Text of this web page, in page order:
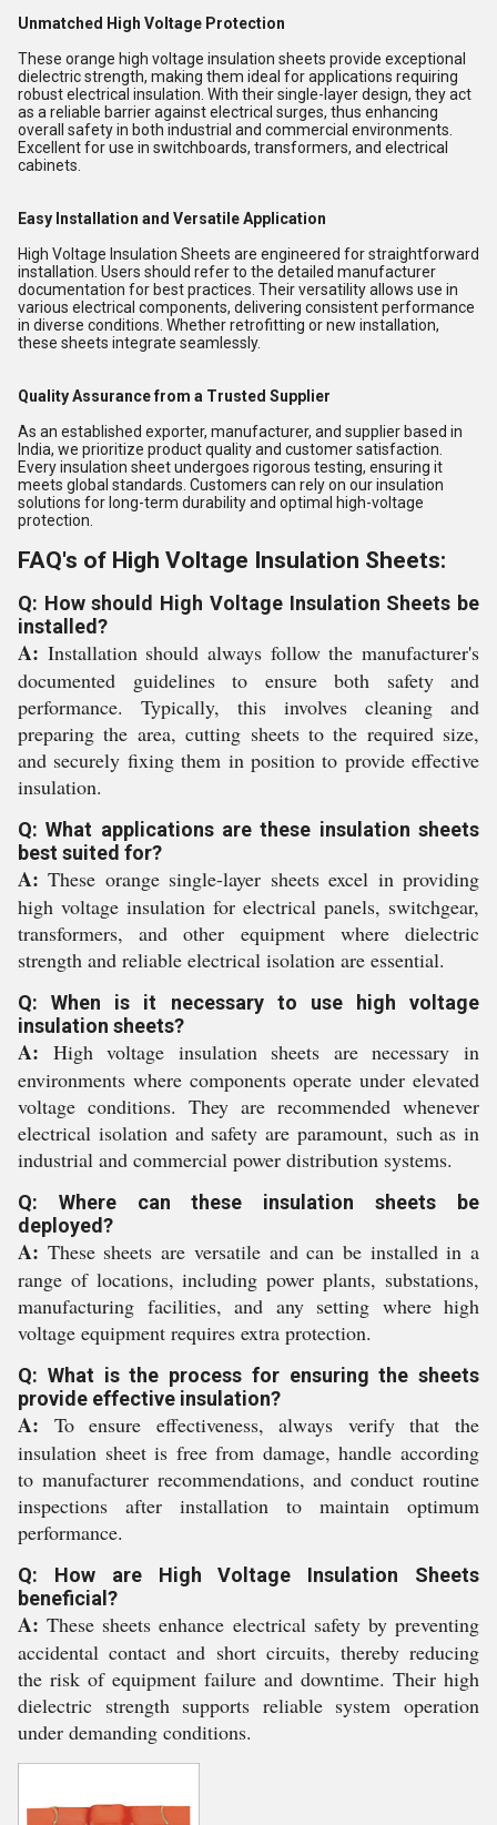
Unmatched High Voltage Protection
These orange high voltage insulation sheets provide exceptional
dielectric strength, making them ideal for applications requiring
robust electrical insulation. With their single-layer design, they act
as a reliable barrier against electrical surges, thus enhancing
overall safety in both industrial and commercial environments.
Excellent for use in switchboards, transformers, and electrical
cabinets.
Easy Installation and Versatile Application
High Voltage Insulation Sheets are engineered for straightforward
installation. Users should refer to the detailed manufacturer
documentation for best practices. Their versatility allows use in
various electrical components, delivering consistent performance
in diverse conditions. Whether retrofitting or new installation,
these sheets integrate seamlessly.
Quality Assurance from a Trusted Supplier
As an established exporter, manufacturer, and supplier based in
India, we prioritize product quality and customer satisfaction.
Every insulation sheet undergoes rigorous testing, ensuring it
meets global standards. Customers can rely on our insulation
solutions for long-term durability and optimal high-voltage
protection.
FAQ's of High Voltage Insulation Sheets:
Q: How should High Voltage Insulation Sheets be
installed?
A: Installation should always follow the manufacturer's
documented guidelines to ensure both safety and
performance. Typically, this involves cleaning and
preparing the area, cutting sheets to the required size,
and securely fixing them in position to provide effective
insulation.
Q: What applications are these insulation sheets
best suited for?
A: These orange single-layer sheets excel in providing
high voltage insulation for electrical panels, switchgear,
transformers, and other equipment where dielectric
strength and reliable electrical isolation are essential.
Q: When is it necessary to use high voltage
insulation sheets?
A: High voltage insulation sheets are necessary in
environments where components operate under elevated
voltage conditions. They are recommended whenever
electrical isolation and safety are paramount, such as in
industrial and commercial power distribution systems.
Q: Where can these insulation sheets be
deployed?
A: These sheets are versatile and can be installed in a
range of locations, including power plants, substations,
manufacturing facilities, and any setting where high
voltage equipment requires extra protection.
Q: What is the process for ensuring the sheets
provide effective insulation?
A: To ensure effectiveness, always verify that the
insulation sheet is free from damage, handle according
to manufacturer recommendations, and conduct routine
inspections after installation to maintain optimum
performance.
Q: How are High Voltage Insulation Sheets
beneficial?
A: These sheets enhance electrical safety by preventing
accidental contact and short circuits, thereby reducing
the risk of equipment failure and downtime. Their high
dielectric strength supports reliable system operation
under demanding conditions.